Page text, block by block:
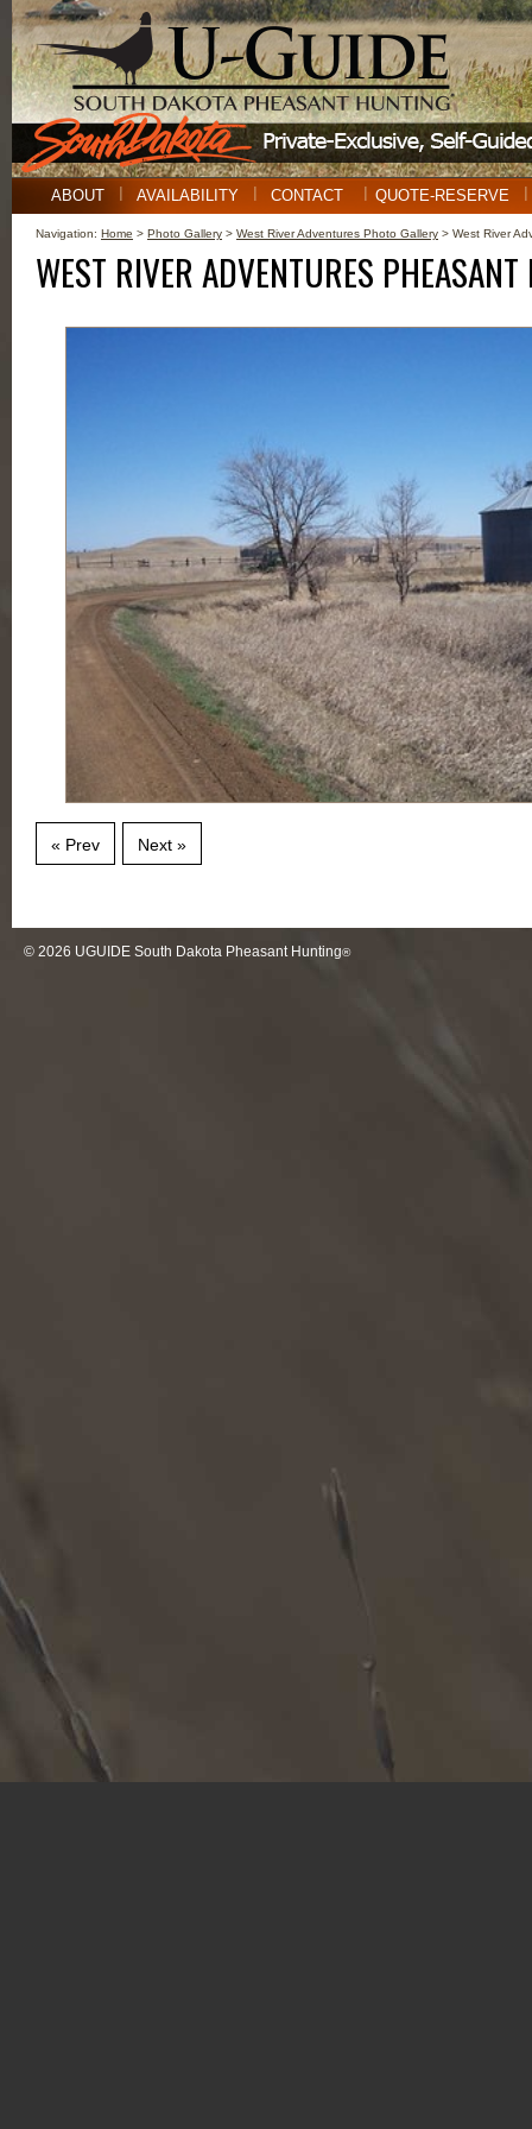
ABOUT AVAILABILITY CONTACT QUOTE-RESERVE
Navigation: Home > Photo Gallery > West River Adventures Photo Gallery > West River
WEST RIVER ADVENTURES
« Prev Next »
© 2026 UGUIDE South Dakota Pheasant Hunting®